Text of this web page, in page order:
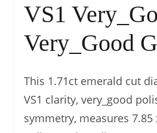
VS1
Very_Good
This 1.71ct emerald cut
VS1 clarity, very_good
symmetry, measures 7.85